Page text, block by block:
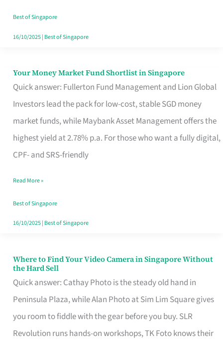
Best of Singapore
16/10/2025| Best of Singapore
Your Money Market Fund Shortlist in Singapore
Quick answer: Fullerton Fund Management and Lion Global
Investors lead the pack for low-cost, stable SGD money
market funds, while Maybank Asset Management offers the
highest yield at 2.78% p.a. For those who want a fully digital,
CPF- and SRS-friendly
Your
Money
Shortlist
Singapore
Read More »
Best of Singapore
16/10/2025| Best of Singapore
Where to Find Your Video Camera in Singapore Without
the Hard Sell
Quick answer: Cathay Photo is the steady old hand in
Peninsula Plaza, while Alan Photo at Sim Lim Square gives
you room to fiddle with the gear before you buy. SLR
Revolution runs hands-on workshops, TK Foto knows their
Where
to
Find
Your
Video